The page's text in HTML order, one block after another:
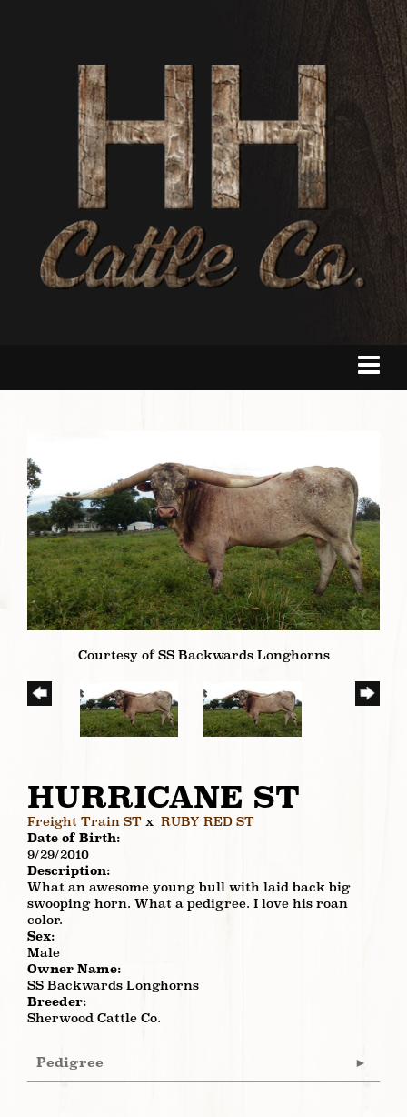
Courtesy of SS Backwards Longhorns
HURRICANE ST
Freight Train ST x RUBY RED ST
Date of Birth:
9/29/2010
Description:
What an awesome young bull with laid back big
swooping horn. What a pedigree. I love his roan
color.
Sex:
Male
Owner Name:
SS Backwards Longhorns
Breeder:
Sherwood Cattle Co.
Pedigree